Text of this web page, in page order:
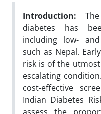
Introduction:
diabetes has
including low-
such as Nepal.
risk is of the
escalating
cost-effective
Indian Diabetes